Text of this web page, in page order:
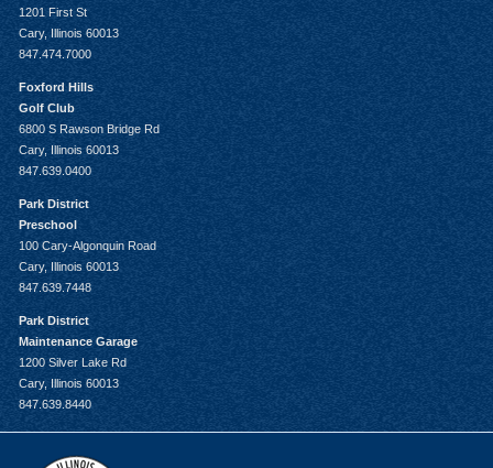
1201 First St
Cary, Illinois 60013
847.474.7000
Foxford Hills
Golf Club
6800 S Rawson Bridge Rd
Cary, Illinois 60013
847.639.0400
Park District
Preschool
100 Cary-Algonquin Road
Cary, Illinois 60013
847.639.7448
Park District
Maintenance Garage
1200 Silver Lake Rd
Cary, Illinois 60013
847.639.8440